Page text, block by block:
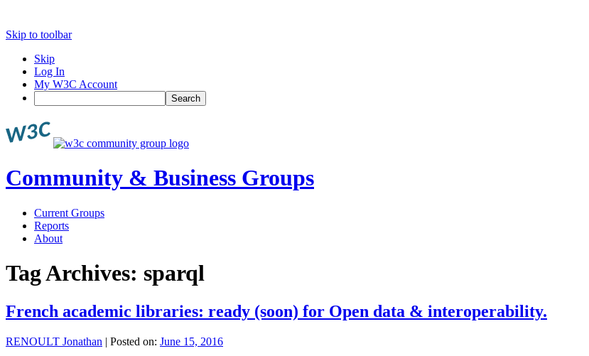
Skip to toolbar
Skip
Log In
My W3C Account
Search
Community & Business Groups
Current Groups
Reports
About
Tag Archives: sparql
French academic libraries: ready (soon) for Open data & interoperability.
RENOULT Jonathan | Posted on: June 15, 2016